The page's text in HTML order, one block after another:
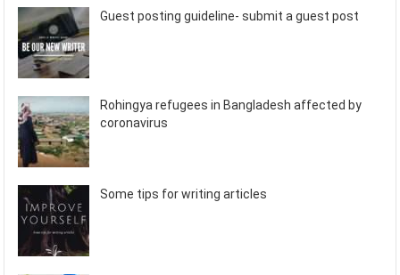
Guest posting guideline- submit a guest post
Rohingya refugees in Bangladesh affected by
coronavirus
Some tips for writing articles